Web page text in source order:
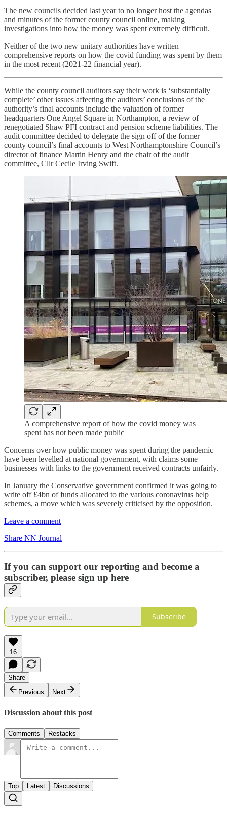
The new councils decided last year to no longer host the agendas
and minutes of the former county council online, making
investigations into how the money was spent extremely difficult.
Neither of the two new unitary authorities have written
comprehensive reports on how the covid funding was spent by them
in the most recent (2021-22 financial year).
While the county council auditors say their work is ‘substantially
complete’ other issues affecting the auditors’ conclusions of the
authority’s final accounts include the valuation of former
headquarters One Angel Square in Northampton, a review of
renegotiated Shaw PFI contract and pension scheme liabilities. The
audit committee decided to delegate the sign off of the former
county council’s final accounts to West Northamptonshire Council’s
director of finance Martin Henry and the chair of the audit
committee, Cllr Cecile Irving Swift.
A comprehensive report of how the covid money was
spent has not been made public
Concerns over how public money was spent during the pandemic
have been levelled at national government, with claims some
businesses with links to the government received contracts unfairly.
In January the Conservative government confirmed it was going to
write off £4bn of funds allocated to the various coronavirus help
schemes, a move which was severely criticised by the opposition.
Leave a comment
Share NN Journal
If you can support our reporting and become a
subscriber, please sign up here
Subscribe
16
Share
Previous
Next
Discussion about this post
Comments Restacks
Top Latest Discussions